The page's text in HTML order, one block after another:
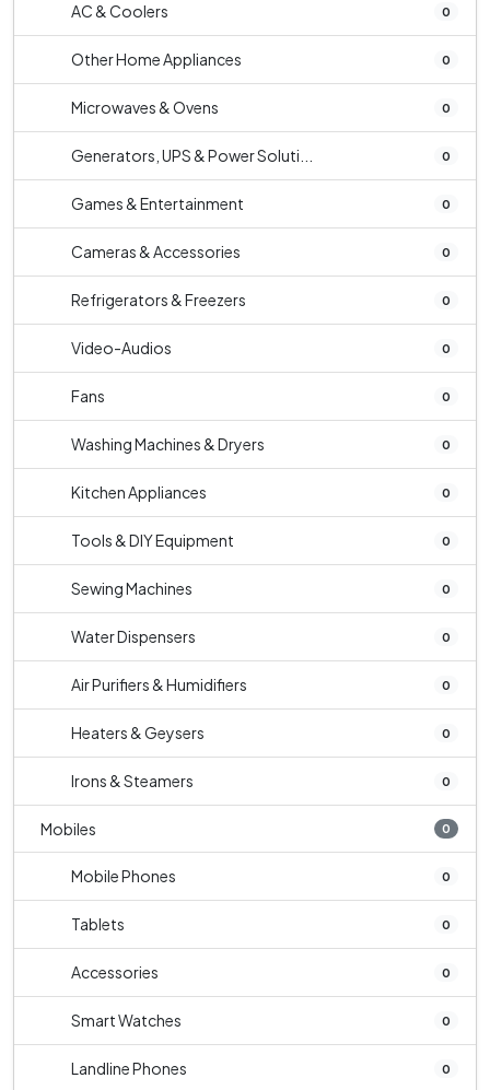
AC & Coolers 0
Other Home Appliances 0
Microwaves & Ovens 0
Generators, UPS & Power Soluti... 0
Games & Entertainment 0
Cameras & Accessories 0
Refrigerators & Freezers 0
Video-Audios 0
Fans 0
Washing Machines & Dryers 0
Kitchen Appliances 0
Tools & DIY Equipment 0
Sewing Machines 0
Water Dispensers 0
Air Purifiers & Humidifiers 0
Heaters & Geysers 0
Irons & Steamers 0
Mobiles 0
Mobile Phones 0
Tablets 0
Accessories 0
Smart Watches 0
Landline Phones 0